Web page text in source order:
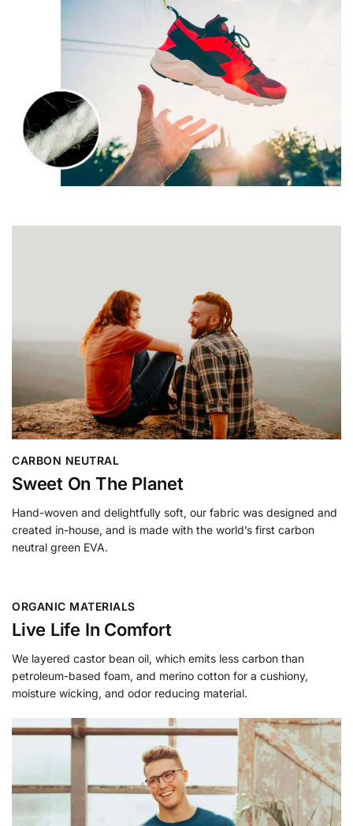
CARBON NEUTRAL
Sweet On The Planet
Hand-woven and delightfully soft, our fabric was designed and
created in-house, and is made with the world’s first carbon
neutral green EVA.
ORGANIC MATERIALS
Live Life In Comfort
We layered castor bean oil, which emits less carbon than
petroleum-based foam, and merino cotton for a cushiony,
moisture wicking, and odor reducing material.